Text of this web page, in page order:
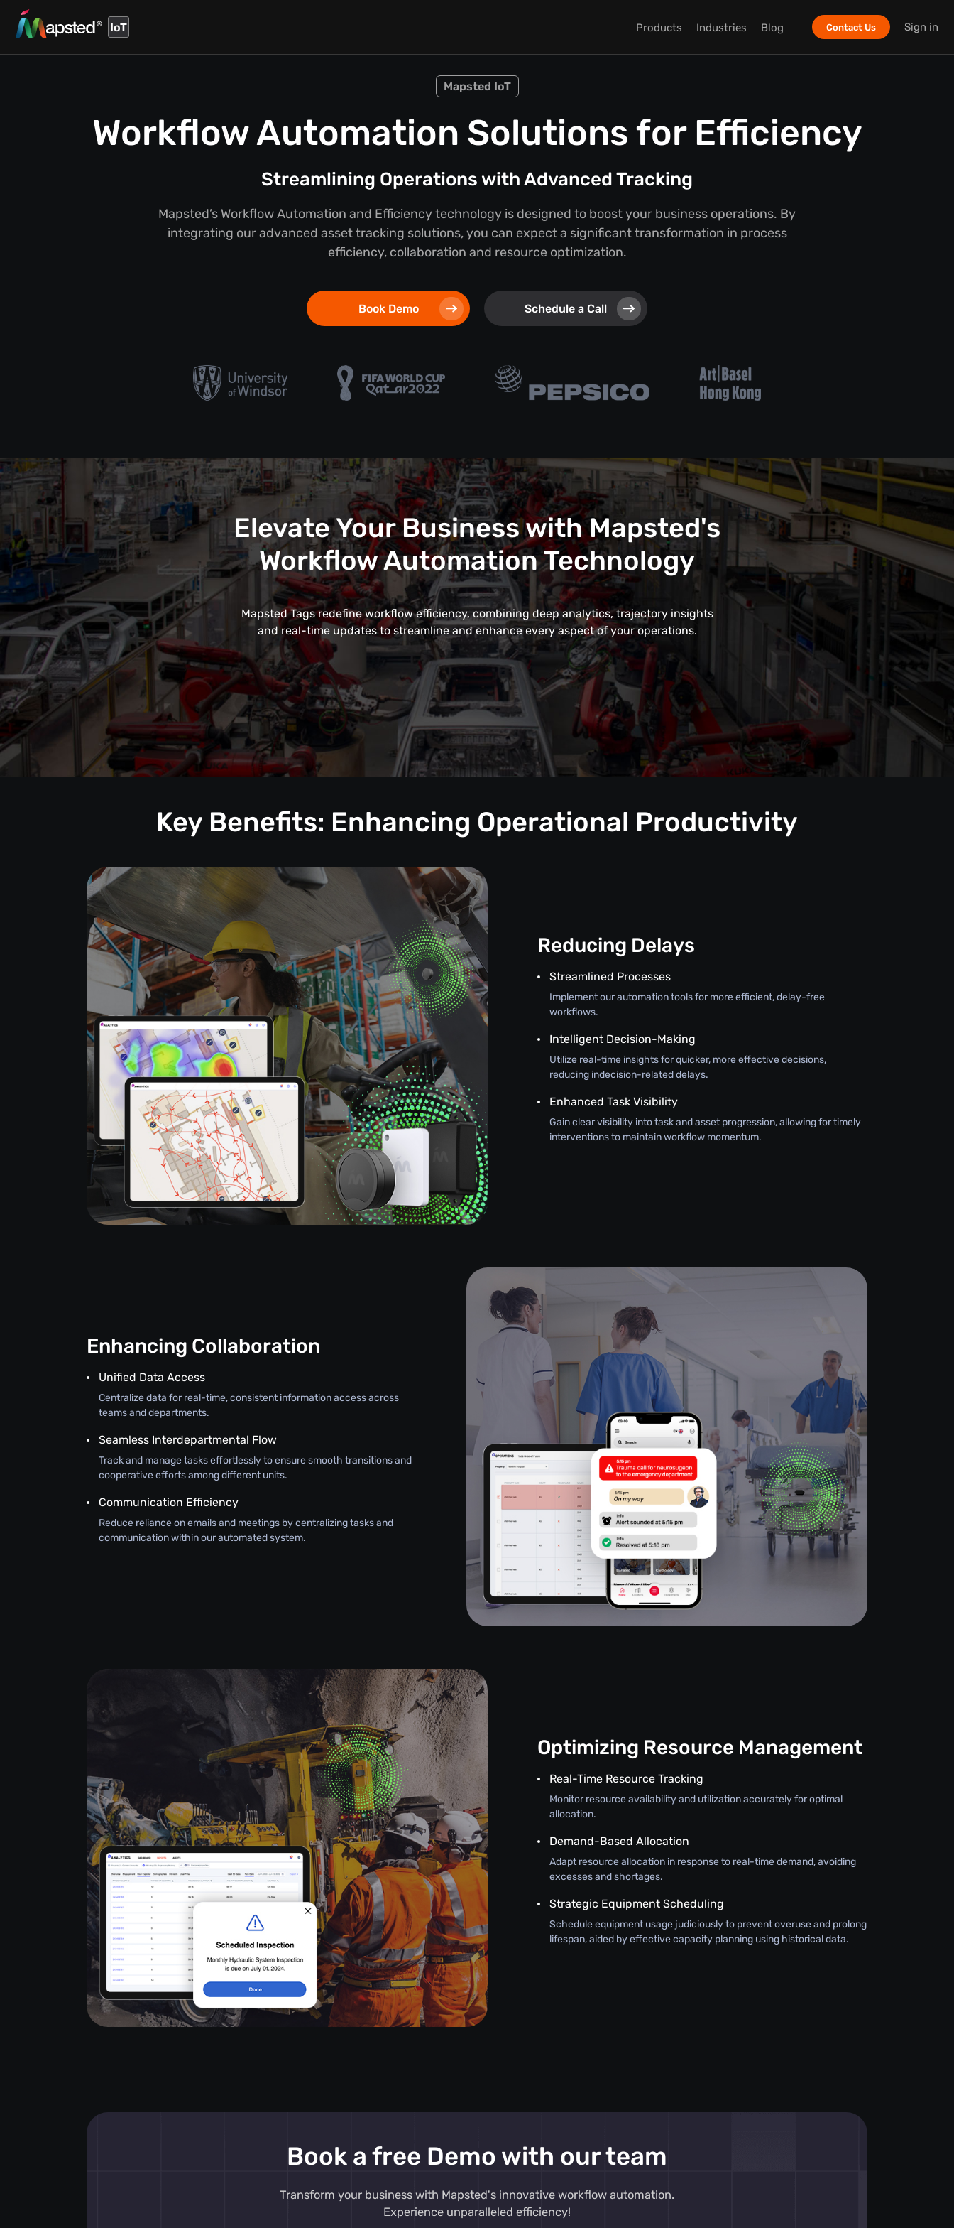
IoT Products Industries Blog Contact Us Sign in
Mapsted IoT
Workflow Automation Solutions for Efficiency
Streamlining Operations with Advanced Tracking
Mapsted’s Workflow Automation and Efficiency technology is designed to boost your business operations. By
integrating our advanced asset tracking solutions, you can expect a significant transformation in process
efficiency, collaboration and resource optimization.
Book Demo Schedule a Call
Elevate Your Business with Mapsted's
Workflow Automation Technology
Mapsted Tags redefine workflow efficiency, combining deep analytics, trajectory insights
and real-time updates to streamline and enhance every aspect of your operations.
Key Benefits: Enhancing Operational Productivity
Reducing Delays
Streamlined Processes
Implement our automation tools for more efficient, delay-free
workflows.
Intelligent Decision-Making
Utilize real-time insights for quicker, more effective decisions,
reducing indecision-related delays.
Enhanced Task Visibility
Gain clear visibility into task and asset progression, allowing for timely
interventions to maintain workflow momentum.
Enhancing Collaboration
Unified Data Access
Centralize data for real-time, consistent information access across
teams and departments.
Seamless Interdepartmental Flow
Track and manage tasks effortlessly to ensure smooth transitions and
cooperative efforts among different units.
Communication Efficiency
Reduce reliance on emails and meetings by centralizing tasks and
communication within our automated system.
Optimizing Resource Management
Real-Time Resource Tracking
Monitor resource availability and utilization accurately for optimal
allocation.
Demand-Based Allocation
Adapt resource allocation in response to real-time demand, avoiding
excesses and shortages.
Strategic Equipment Scheduling
Schedule equipment usage judiciously to prevent overuse and prolong
lifespan, aided by effective capacity planning using historical data.
Book a free Demo with our team
Transform your business with Mapsted's innovative workflow automation.
Experience unparalleled efficiency!